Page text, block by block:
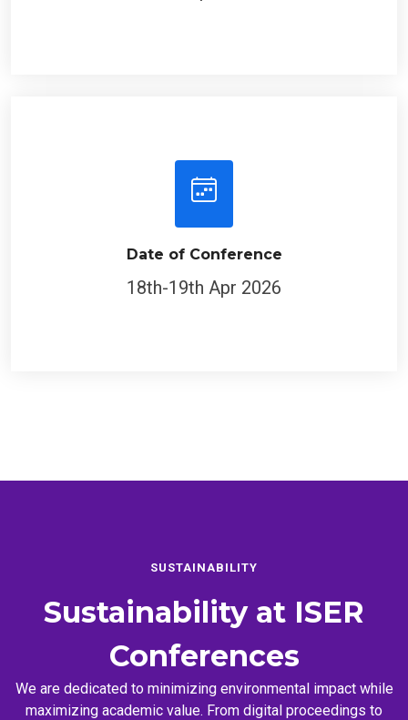
Date of Conference
18th-19th Apr 2026
SUSTAINABILITY
Sustainability at ISER
Conferences
We are dedicated to minimizing environmental impact while
maximizing academic value. From digital proceedings to